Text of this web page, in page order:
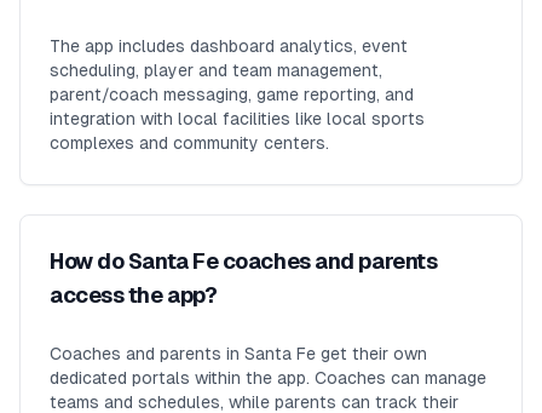
The app includes dashboard analytics, event
scheduling, player and team management,
parent/coach messaging, game reporting, and
integration with local facilities like local sports
complexes and community centers.
How do Santa Fe coaches and parents
access the app?
Coaches and parents in Santa Fe get their own
dedicated portals within the app. Coaches can manage
teams and schedules, while parents can track their